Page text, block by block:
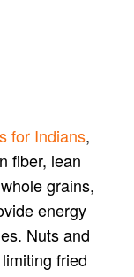
for Indians,
fiber, lean
grains,
energy
Nuts and
fried